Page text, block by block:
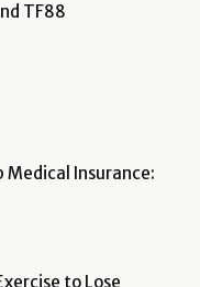
TF88
Medical Insurance:
to Lose